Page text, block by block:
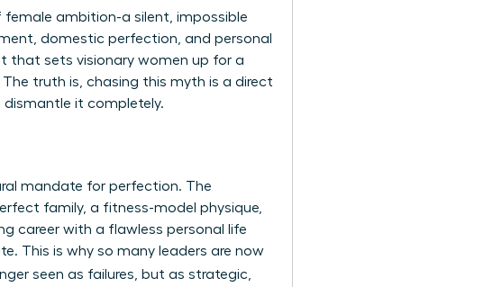
female ambition-a silent, impossible
domestic perfection, and personal
that sets visionary women up for a
truth is, chasing this myth is a direct
dismantle it completely.
mandate for perfection. The
family, a fitness-model physique,
career with a flawless personal life
This is why so many leaders are now
seen as failures, but as strategic,